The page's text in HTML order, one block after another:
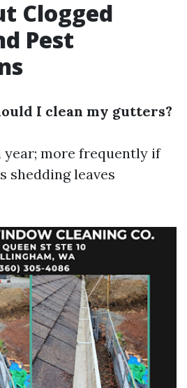
Clogged
Pest
I clean my gutters?
year; more frequently if
shedding leaves